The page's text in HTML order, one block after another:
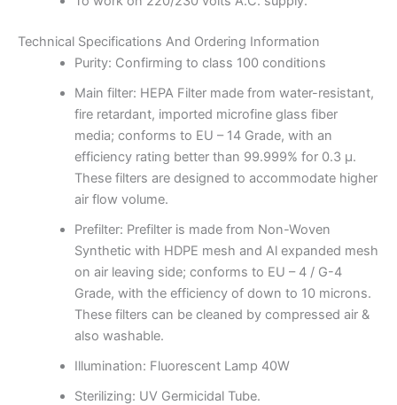
Technical Specifications And Ordering Information
Purity: Confirming to class 100 conditions
Main filter: HEPA Filter made from water-resistant,
fire retardant, imported microfine glass fiber
media; conforms to EU – 14 Grade, with an
efficiency rating better than 99.999% for 0.3 μ.
These filters are designed to accommodate higher
air flow volume.
Prefilter: Prefilter is made from Non-Woven
Synthetic with HDPE mesh and Al expanded mesh
on air leaving side; conforms to EU – 4 / G-4
Grade, with the efficiency of down to 10 microns.
These filters can be cleaned by compressed air &
also washable.
Illumination: Fluorescent Lamp 40W
Sterilizing: UV Germicidal Tube.